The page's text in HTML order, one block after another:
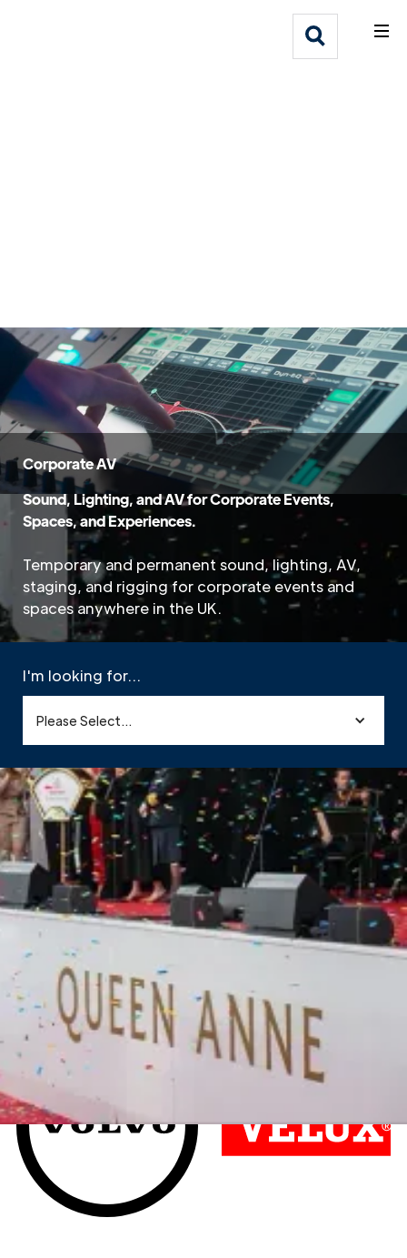
Corporate AV
Sound, Lighting, and AV for Corporate Events,
Spaces, and Experiences.
Temporary and permanent sound, lighting, AV,
staging, and rigging for corporate events and
spaces anywhere in the UK.
I'm looking for...
Please Select...
Home » Sectors » Corporate
Join countless organisations who
have already experienced the
difference.
Hear from our customers